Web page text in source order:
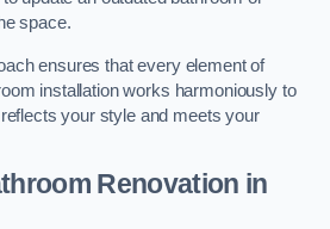
space.
ensures that every element of
installation works harmoniously to
your style and meets your
Renovation in